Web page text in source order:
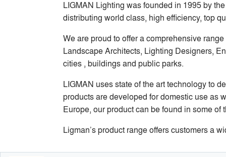
LIGMAN Lighting was founded in 1995 by
distributing world class, high efficiency, top
We are proud to offer a comprehensive
Landscape Architects, Lighting Designers,
cities , buildings and public parks.
LIGMAN uses state of the art technology to
products are developed for domestic use as
Europe, our product can be found in some
Ligman’s product range offers customers a